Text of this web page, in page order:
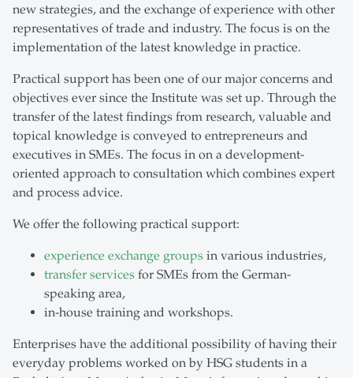
new strategies, and the exchange of experience with other
representatives of trade and industry. The focus is on the
implementation of the latest knowledge in practice.
Practical support has been one of our major concerns and
objectives ever since the Institute was set up. Through the
transfer of the latest findings from research, valuable and
topical knowledge is conveyed to entrepreneurs and
executives in SMEs. The focus in on a development-
oriented approach to consultation which combines expert
and process advice.
We offer the following practical support:
experience exchange groups in various industries,
transfer services for SMEs from the German-
speaking area,
in-house training and workshops.
Enterprises have the additional possibility of having their
everyday problems worked on by HSG students in a